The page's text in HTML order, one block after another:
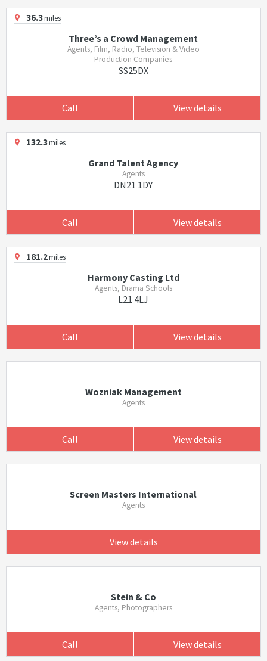
36.3miles
Three’s a Crowd Management
Agents, Film, Radio, Television & Video
Production Companies
SS25DX
Call View details
132.3miles
Grand Talent Agency
Agents
DN21 1DY
Call View details
181.2miles
Harmony Casting Ltd
Agents, Drama Schools
L21 4LJ
Call View details
Wozniak Management
Agents
Call View details
Screen Masters International
Agents
View details
Stein & Co
Agents, Photographers
Call View details